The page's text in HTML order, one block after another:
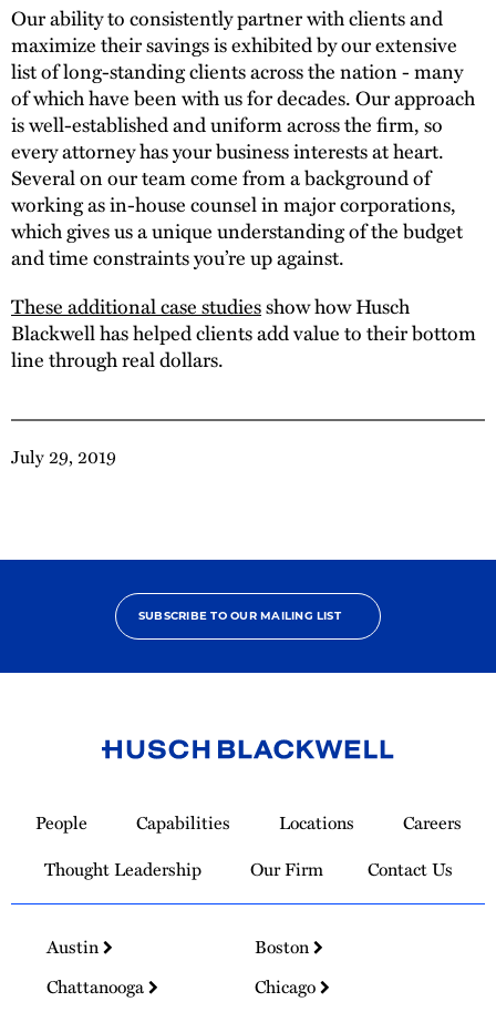
July 29, 2019
Our ability to consistently partner with clients and
maximize their savings is exhibited by our extensive
list of long-standing clients across the nation - many
of which have been with us for decades. Our approach
is well-established and uniform across the firm, so
every attorney has your business interests at heart.
Several on our team come from a background of
working as in-house counsel in major corporations,
which gives us a unique understanding of the budget
and time constraints you’re up against.
These additional case studiesshow how Husch
Blackwell has helped clients add value to their bottom
line through real dollars.
SUBSCRIBE TO OUR MAILING LIST
Homepage
People Capabilities Locations
Careers
Thought Leadership
Our Firm Contact Us
Austin
Boston
Chattanooga
Chicago